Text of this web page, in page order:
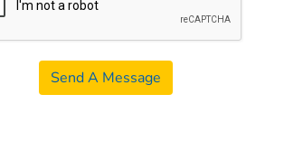
Send A Message